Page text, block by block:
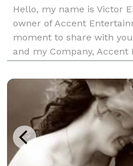
Hello, my name is Victor
owner of Accent
moment to share with
and my Company,
Tri-State area (Delaware,